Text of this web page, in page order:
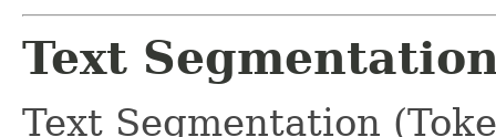
Text
Text Segmentation